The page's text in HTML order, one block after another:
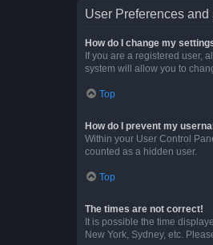
User Preferences and
How do I change my
If you are a registered user,
system will allow you to
Top
How do I prevent my
Within your User Control
counted as a hidden user.
Top
The times are not correct!
It is possible the time
New York, Sydney, etc.